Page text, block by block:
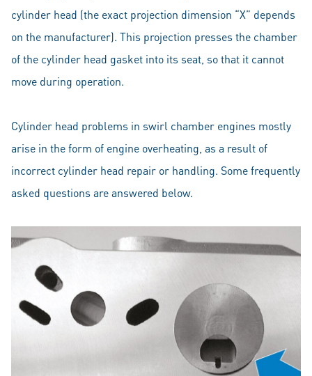
cylinder head (the exact projection dimension “X” depends
on the manufacturer). This projection presses the chamber
of the cylinder head gasket into its seat, so that it cannot
move during operation.
Cylinder head problems in swirl chamber engines mostly
arise in the form of engine overheating, as a result of
incorrect cylinder head repair or handling. Some frequently
asked questions are answered below.